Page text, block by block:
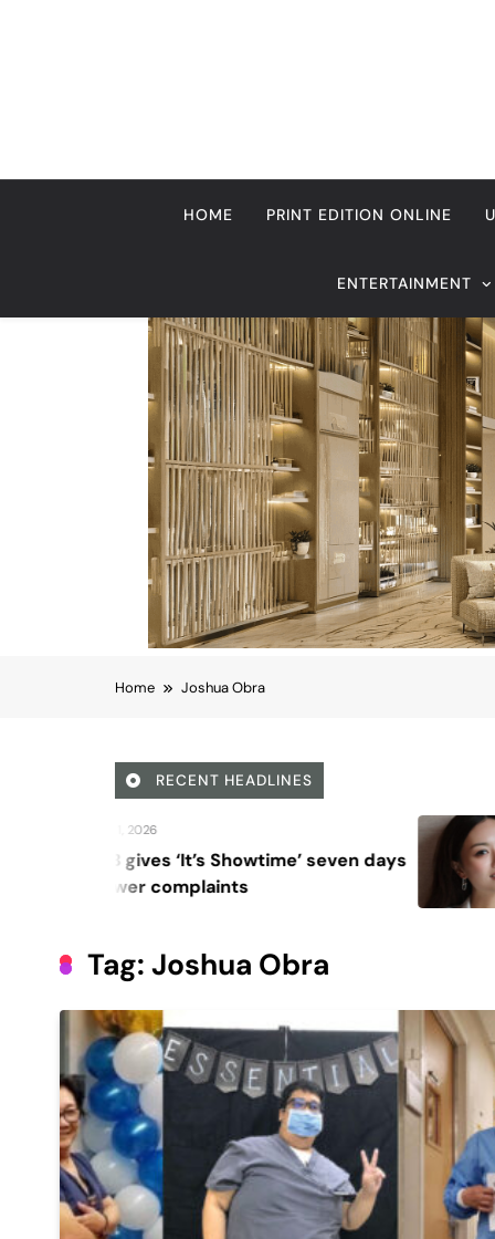
HOME PRINT EDITION ONLINE
ENTERTAINMENT
Home Joshua Obra
RECENT HEADLINES
seven days
August 6, 2026
Beyond Anti-
Vision for Skin
Tag: Joshua Obra